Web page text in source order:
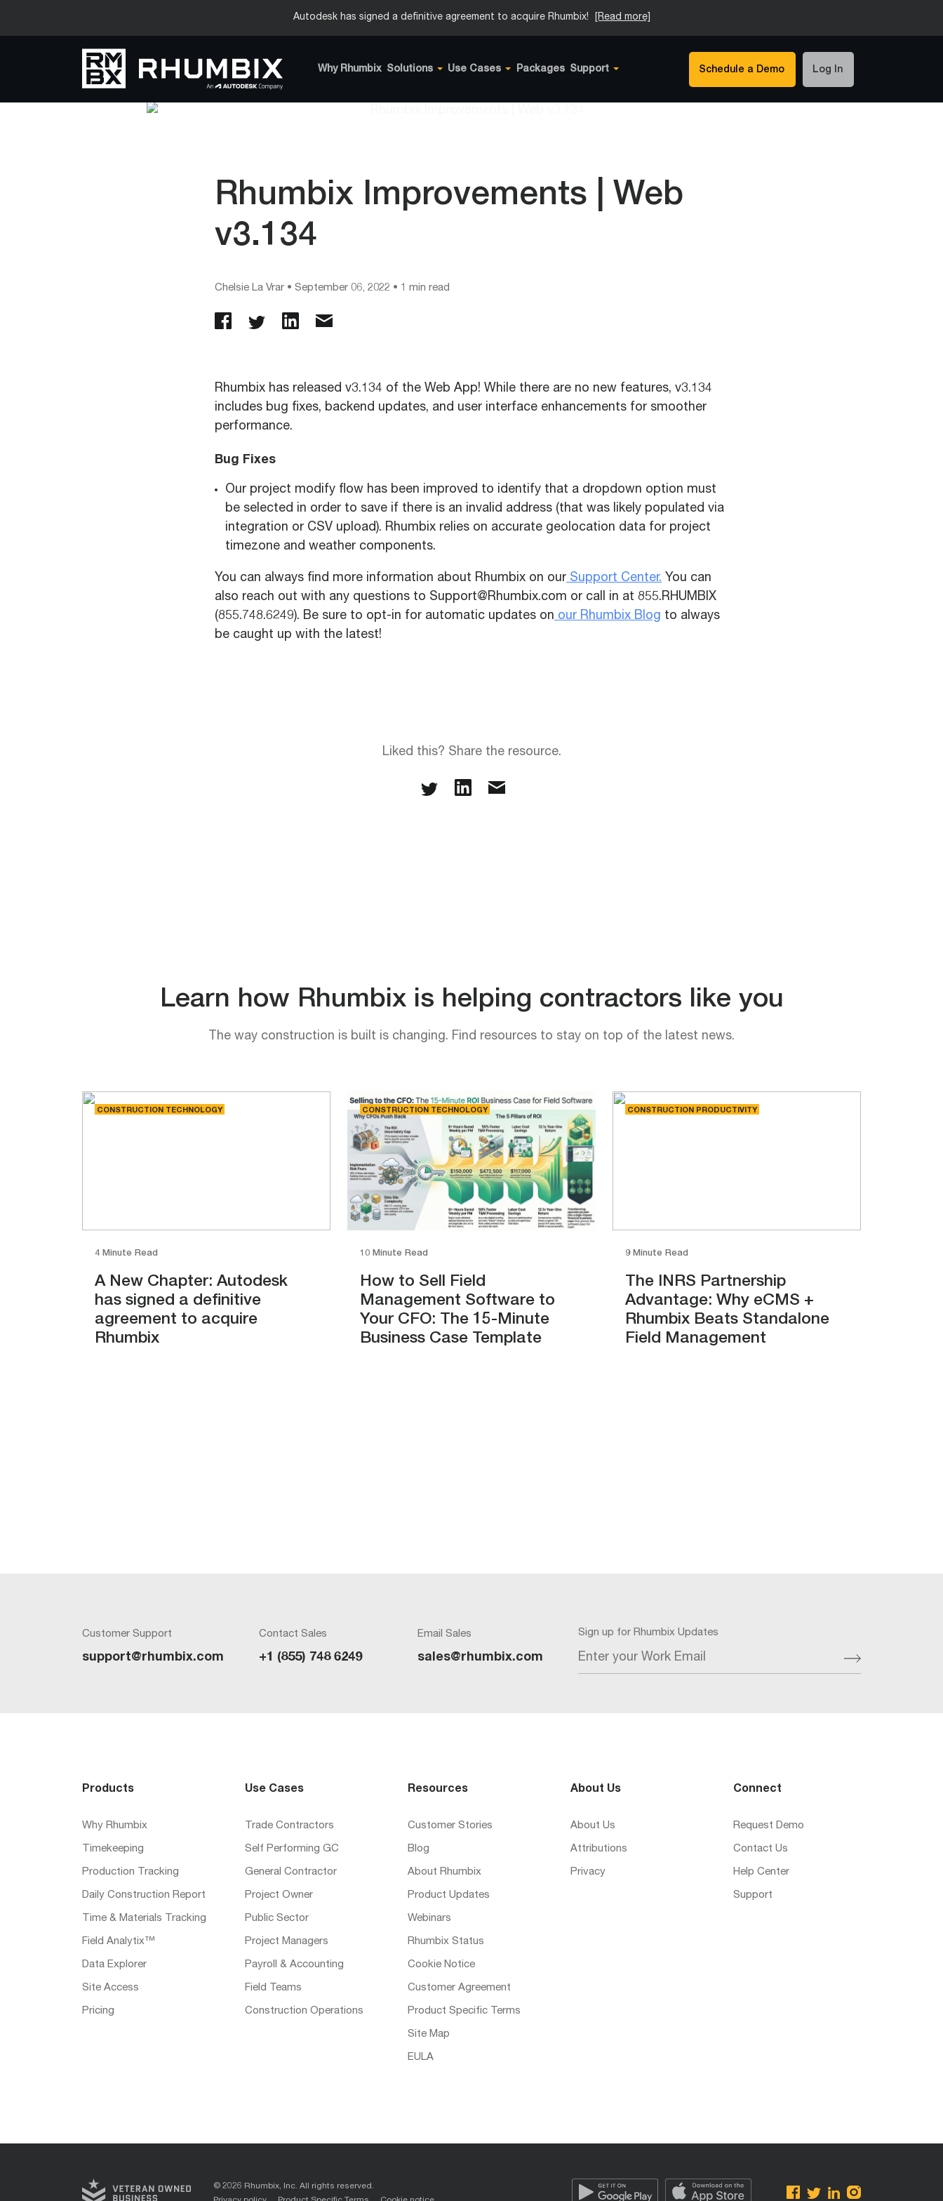
Autodesk has signed a definitive agreement to acquire Rhumbix! [Read more]
Why Rhumbix Solutions Use Cases Packages Support Schedule a Demo Log In
Rhumbix Improvements | Web
v3.134
Chelsie La Vrar • September 06, 2022 • 1 min read
Rhumbix has released v3.134 of the Web App! While there are no new features, v3.134
includes bug fixes, backend updates, and user interface enhancements for smoother
performance.
Bug Fixes
Our project modify flow has been improved to identify that a dropdown option must
be selected in order to save if there is an invalid address (that was likely populated via
integration or CSV upload). Rhumbix relies on accurate geolocation data for project
timezone and weather components.
You can always find more information about Rhumbix on our Support Center. You can
also reach out with any questions to Support@Rhumbix.com or call in at 855.RHUMBIX
(855.748.6249). Be sure to opt-in for automatic updates on our Rhumbix Blog to always
be caught up with the latest!
Liked this? Share the resource.
Learn how Rhumbix is helping contractors like you
The way construction is built is changing. Find resources to stay on top of the latest news.
CONSTRUCTION TECHNOLOGY
4 Minute Read
A New Chapter: Autodesk
has signed a definitive
agreement to acquire
Rhumbix
CONSTRUCTION TECHNOLOGY
10 Minute Read
How to Sell Field
Management Software to
Your CFO: The 15-Minute
Business Case Template
CONSTRUCTION PRODUCTIVITY
9 Minute Read
The INRS Partnership
Advantage: Why eCMS +
Rhumbix Beats Standalone
Field Management
Customer Support
support@rhumbix.com
Contact Sales
+1 (855) 748 6249
Email Sales
sales@rhumbix.com
Sign up for Rhumbix Updates
Enter your Work Email
Products
Why Rhumbix
Timekeeping
Production Tracking
Daily Construction Report
Time & Materials Tracking
Field Analytix™
Data Explorer
Site Access
Pricing
Use Cases
Trade Contractors
Self Performing GC
General Contractor
Project Owner
Public Sector
Project Managers
Payroll & Accounting
Field Teams
Construction Operations
Resources
Customer Stories
Blog
About Rhumbix
Product Updates
Webinars
Rhumbix Status
Cookie Notice
Customer Agreement
Product Specific Terms
Site Map
EULA
About Us
About Us
Attributions
Privacy
Connect
Request Demo
Contact Us
Help Center
Support
© 2026 Rhumbix, Inc. All rights reserved.